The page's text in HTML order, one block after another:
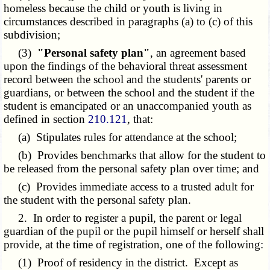
homeless because the child or youth is living in
circumstances described in paragraphs (a) to (c) of this
subdivision;
(3) "Personal safety plan", an agreement based
upon the findings of the behavioral threat assessment
record between the school and the students' parents or
guardians, or between the school and the student if the
student is emancipated or an unaccompanied youth as
defined in section 210.121 , that:
(a) Stipulates rules for attendance at the school;
(b) Provides benchmarks that allow for the student to
be released from the personal safety plan over time; and
(c) Provides immediate access to a trusted adult for
the student with the personal safety plan.
2. In order to register a pupil, the parent or legal
guardian of the pupil or the pupil himself or herself shall
provide, at the time of registration, one of the following:
(1) Proof of residency in the district. Except as